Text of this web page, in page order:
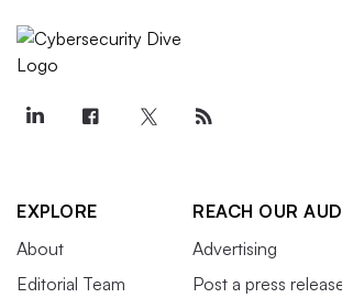
EXPLORE
About
Editorial Team
REACH OUR
Advertising
Post a press